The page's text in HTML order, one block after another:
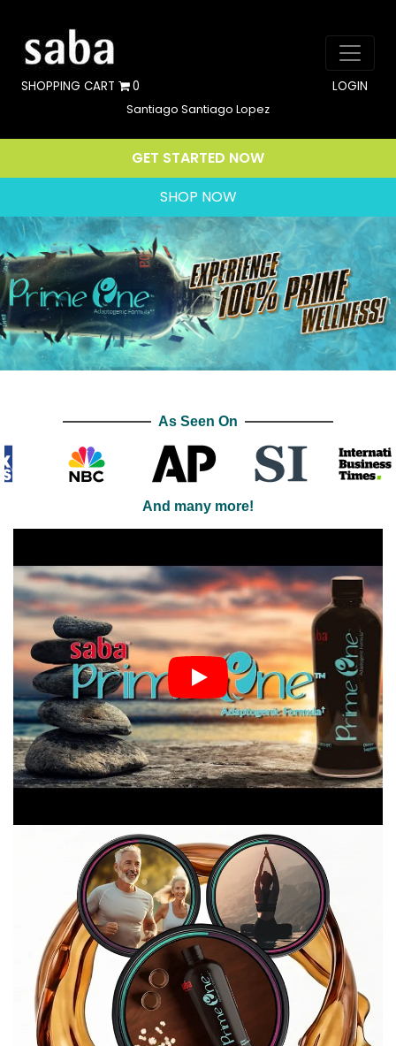
SHOPPING CART 0 LOGIN
Santiago Santiago Lopez
GET STARTED NOW
SHOP NOW
As Seen On
And many more!